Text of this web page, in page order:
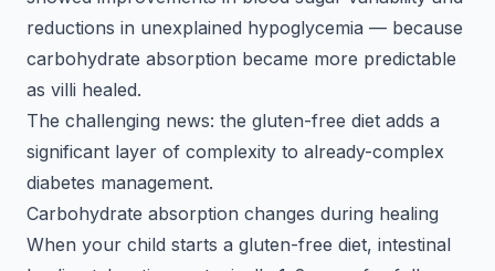
reductions in unexplained hypoglycemia — because
carbohydrate absorption became more predictable
as villi healed.
The challenging news: the gluten-free diet adds a
significant layer of complexity to already-complex
diabetes management.
Carbohydrate absorption changes during healing
When your child starts a gluten-free diet, intestinal